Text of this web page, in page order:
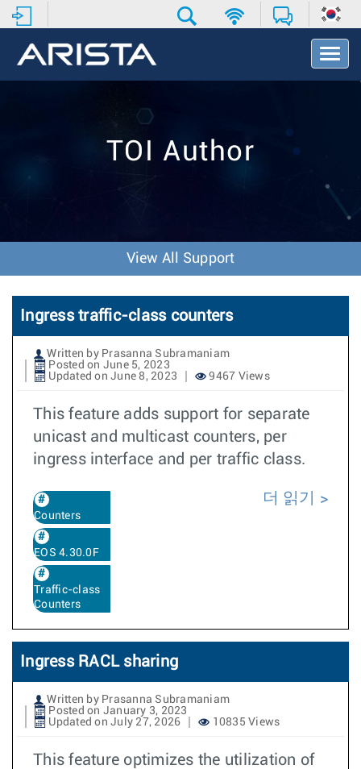
T
o
v
o
n
TOI Author
View All Support
Ingress traffic-class counters
Written by Prasanna Subramaniam
Posted on June 5, 2023
Updated on June 8, 2023
9467 Views
This feature adds support for separate
unicast and multicast counters, per
ingress interface and per traffic class.
Counters
EOS 4.30.0F
Traffic-class
Counters
더 읽기
Ingress RACL sharing
Written by Prasanna Subramaniam
Posted on January 3, 2023
Updated on July 27, 2026
10835 Views
This feature optimizes the utilization of